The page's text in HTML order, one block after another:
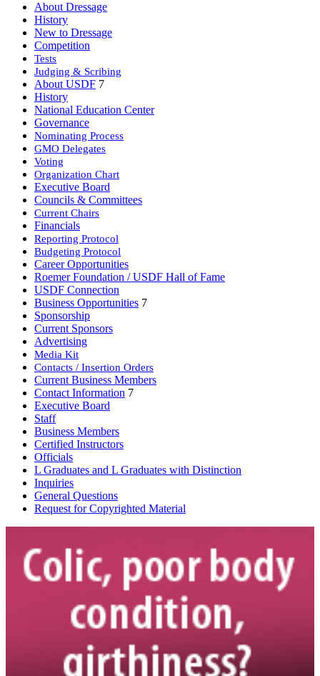
About Dressage
History
New to Dressage
Competition
Tests
Judging & Scribing
About USDF 7
History
National Education Center
Governance
Nominating Process
GMO Delegates
Voting
Organization Chart
Executive Board
Councils & Committees
Current Chairs
Financials
Reporting Protocol
Budgeting Protocol
Career Opportunities
Roemer Foundation / USDF Hall of Fame
USDF Connection
Business Opportunities 7
Sponsorship
Current Sponsors
Advertising
Media Kit
Contacts / Insertion Orders
Current Business Members
Contact Information 7
Executive Board
Staff
Business Members
Certified Instructors
Officials
L Graduates and L Graduates with Distinction
Inquiries
General Questions
Request for Copyrighted Material